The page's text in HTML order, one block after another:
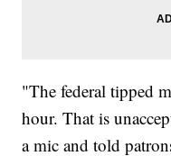
"The federal tipped
hour. That is
a mic and told